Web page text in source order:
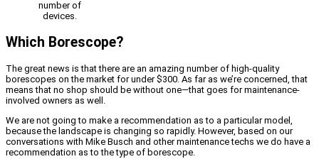
number of
devices.
Which Borescope?
The great news is that there are an amazing number of high-quality
borescopes on the market for under $300. As far as we’re concerned, that
means that no shop should be without one—that goes for maintenance-
involved owners as well.
We are not going to make a recommendation as to a particular model,
because the landscape is changing so rapidly. However, based on our
conversations with Mike Busch and other maintenance techs we do have a
recommendation as to the type of borescope.